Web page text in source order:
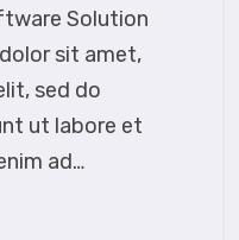
Solution
sit amet,
sed do
ut labore et
ad…